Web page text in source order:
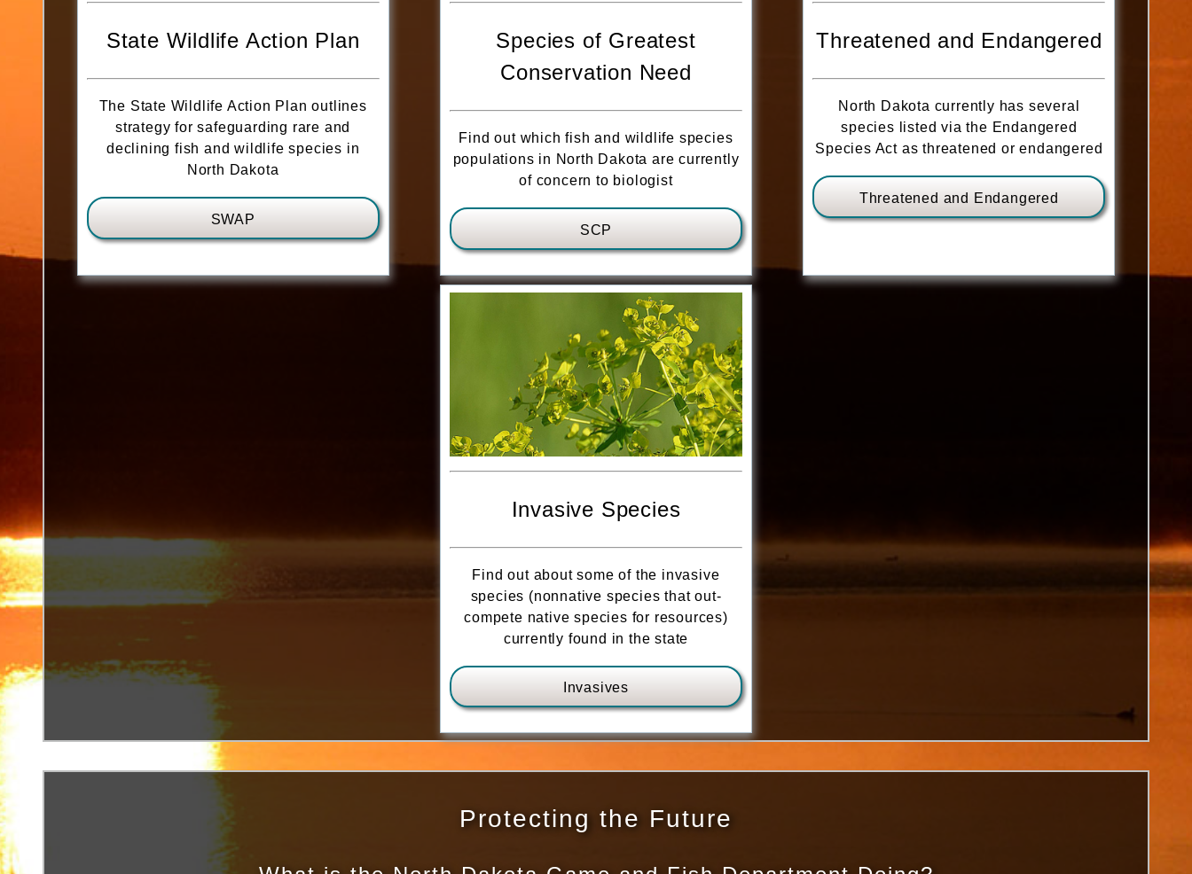
State Wildlife Action Plan
The State Wildlife Action Plan outlines
strategy for safeguarding rare and
declining fish and wildlife species in
North Dakota
SWAP
Species of Greatest
Conservation Need
Find out which fish and wildlife species
populations in North Dakota are currently
of concern to biologist
SCP
Threatened and Endangered
North Dakota currently has several
species listed via the Endangered
Species Act as threatened or endangered
Threatened and Endangered
Invasive Species
Find out about some of the invasive
species (nonnative species that out-
compete native species for resources)
currently found in the state
Invasives
Protecting the Future